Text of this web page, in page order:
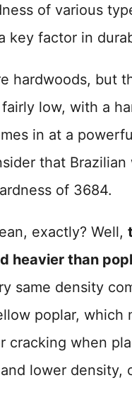
of various
key factor in
hardwoods, but
low, with a
in at a
that
of 3684.
exactly? Well,
heavier than
same density
poplar, which
cracking when
lower density,